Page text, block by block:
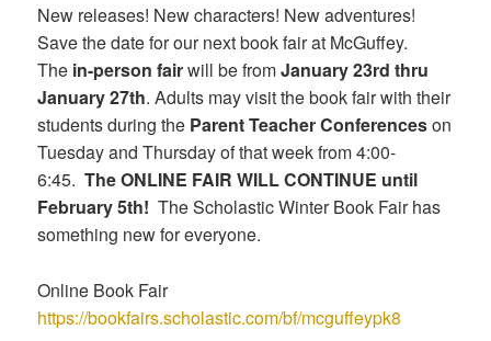
New releases! New characters! New adventures!
Save the date for our next book fair at McGuffey.
The in-person fairwill be fromJanuary 23rd thru
January 27th. Adults may visit the book fair with their
students during the Parent Teacher Conferenceson
Tuesday and Thursday of that week from 4:00-
6:45.The ONLINE FAIR WILL CONTINUE until
February 5th! The Scholastic Winter Book Fair has
something new for everyone.
Online Book Fair
https://bookfairs.scholastic.com/bf/mcguffeypk8